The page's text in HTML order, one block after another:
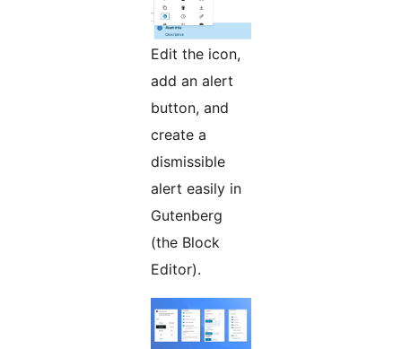
Edit the icon,
add an alert
button, and
create a
dismissible
alert easily in
Gutenberg
(the Block
Editor).